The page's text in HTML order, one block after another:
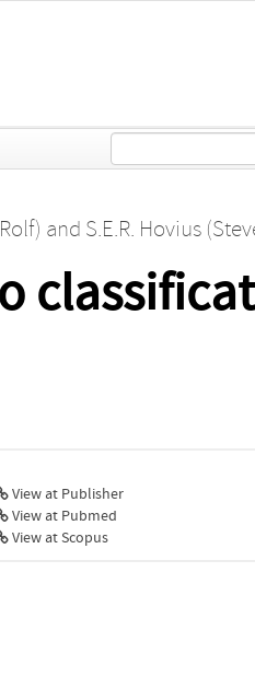
and S.E.R. Hovius
View at Publisher
View at Pubmed
View at Scopus